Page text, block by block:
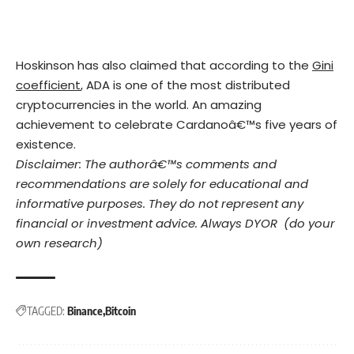
Hoskinson has also claimed that according to the Gini
coefficient, ADA is one of the most distributed
cryptocurrencies in the world. An amazing
achievement to celebrate Cardanoâ€™s five years of
existence.
Disclaimer: The authorâ€™s comments and
recommendations are solely for educational and
informative purposes. They do not represent any
financial or investment advice. Always DYOR (do your
own research)
TAGGED: BinanceBitcoin